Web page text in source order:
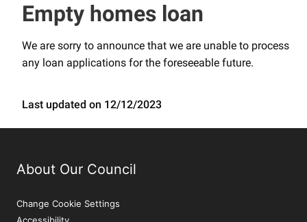
Empty homes loan
We are sorry to announce that we are unable to process
any loan applications for the foreseeable future.
Last updated on 12/12/2023
About Our Council
Change Cookie Settings